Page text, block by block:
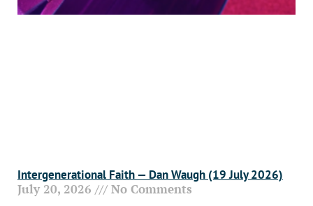
Intergenerational Faith — Dan Waugh (19 July 2026)
July 20, 2026 No Comments